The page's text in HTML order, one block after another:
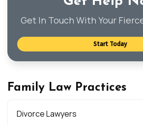
Get In Touch With Your
Start Today
Family Law Practices
Divorce Lawyers